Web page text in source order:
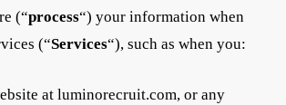
(“process“) your information when
(“Services“), such as when you:
at luminorecruit.com, or any